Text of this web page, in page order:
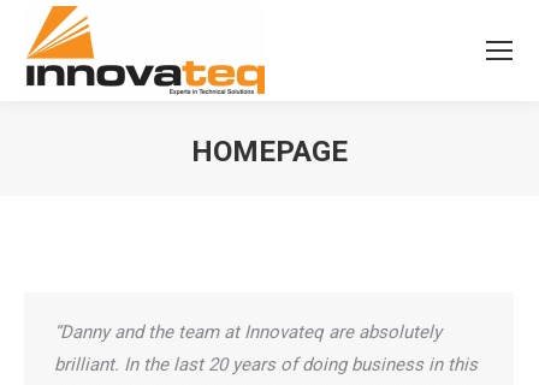
HOMEPAGE
“Danny and the team at Innovateq are absolutely
brilliant. In the last 20 years of doing business in this